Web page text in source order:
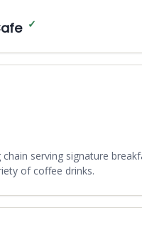
✓
chain serving signature
of coffee drinks.